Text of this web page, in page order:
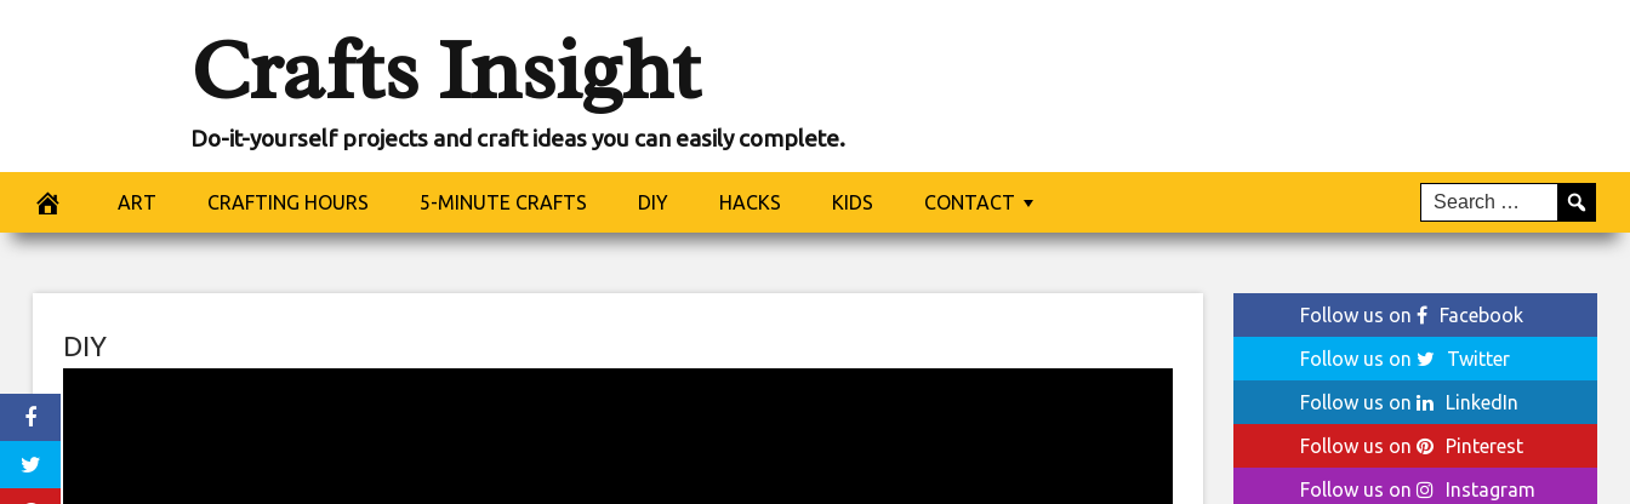
Crafts Insight
Do-it-yourself projects and craft ideas you can easily complete.
ART CRAFTING HOURS 5-MINUTE CRAFTS DIY HACKS KIDS CONTACT
DIY
Follow us on
Facebook
Follow us on
Twitter
Follow us on
LinkedIn
Follow us on
Pinterest
Follow us on
Instagram